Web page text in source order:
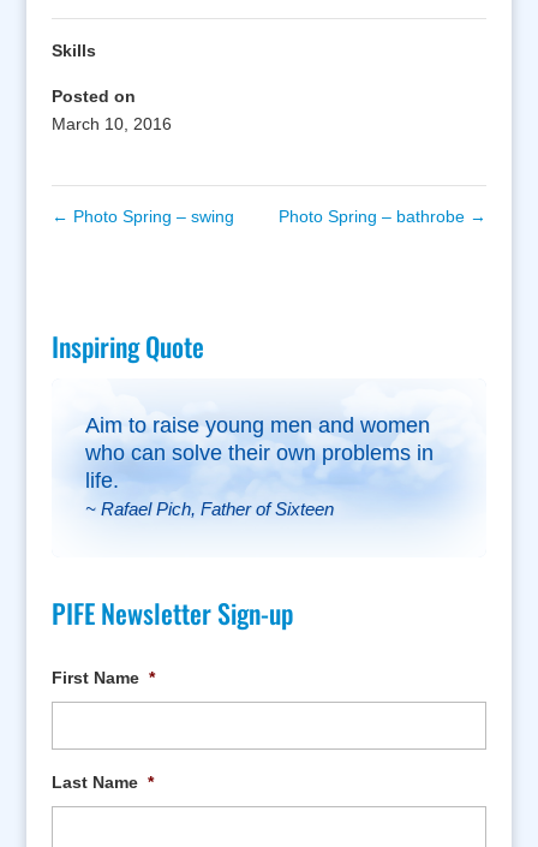
Skills
Posted on
March 10, 2016
← Photo Spring – swing Photo Spring – bathrobe →
Inspiring Quote
Aim to raise young men and women
who can solve their own problems in
life.
~ Rafael Pich, Father of Sixteen
PIFE Newsletter Sign-up
First Name *
Last Name *